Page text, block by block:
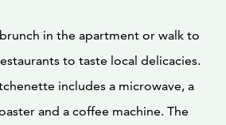
in the apartment or walk to
to taste local delicacies.
includes a microwave, a
and a coffee machine. The